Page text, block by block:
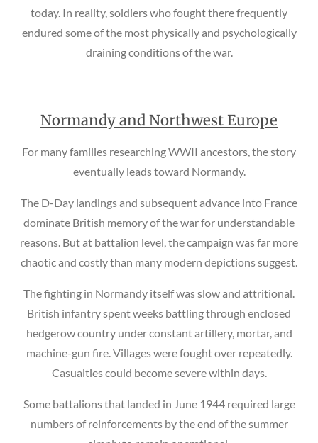
today. In reality, soldiers who fought there frequently
endured some of the most physically and psychologically
draining conditions of the war.
Normandy and Northwest Europe
For many families researching WWII ancestors, the story
eventually leads toward Normandy.
The D-Day landings and subsequent advance into France
dominate British memory of the war for understandable
reasons. But at battalion level, the campaign was far more
chaotic and costly than many modern depictions suggest.
The fighting in Normandy itself was slow and attritional.
British infantry spent weeks battling through enclosed
hedgerow country under constant artillery, mortar, and
machine-gun fire. Villages were fought over repeatedly.
Casualties could become severe within days.
Some battalions that landed in June 1944 required large
numbers of reinforcements by the end of the summer